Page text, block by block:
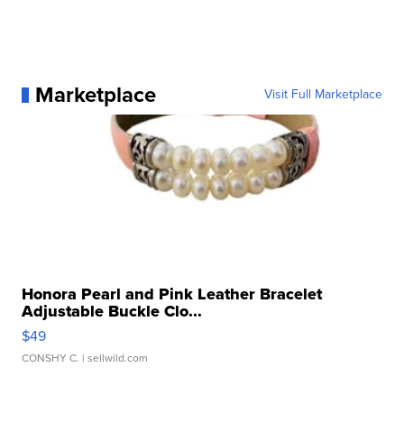
Marketplace Visit Full Marketplace
Honora Pearl and Pink Leather Bracelet
Adjustable Buckle Clo...
$49
CONSHY C. | sellwild.com